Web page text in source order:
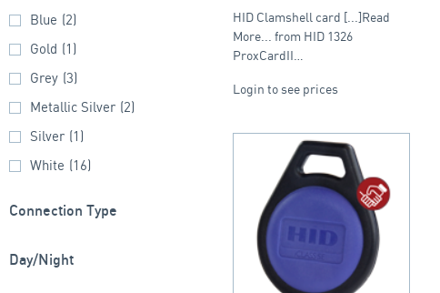
Blue (2)
Gold (1)
Grey (3)
Metallic Silver (2)
Silver (1)
White (16)
Connection Type
Day/Night
HID Clamshell card [...]Read
More... from HID 1326
ProxCardII…
Login to see prices